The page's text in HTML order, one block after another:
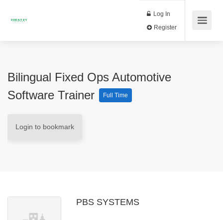
Log In
Bilingual Fixed Ops Automotive
Software Trainer
Full Time
Login to bookmark
PBS SYSTEMS